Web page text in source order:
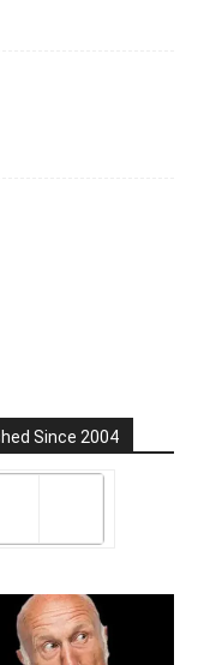
Since 2004